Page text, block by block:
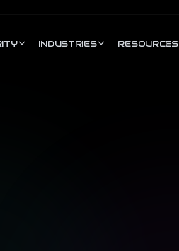
INDUSTRIES RESOURCES